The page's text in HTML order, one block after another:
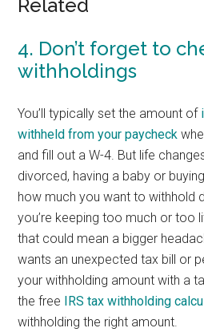
Related
4. Don’t forget to
withholdings
You’ll typically set the amount of
withheld from your paycheck
and fill out a W-4. But life
divorced, having a baby or
how much you want to withhold
you’re keeping too much or too
that could mean a bigger
wants an unexpected tax bill or
your withholding amount with a
the free IRS tax withholding
withholding the right amount.